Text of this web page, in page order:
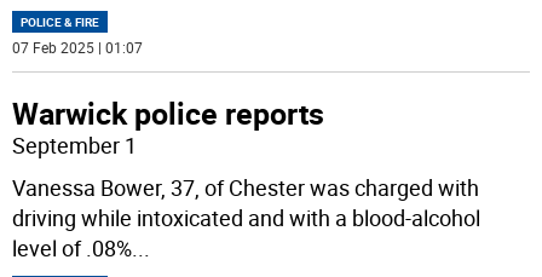
POLICE & FIRE
07 Feb 2025 | 01:07
Warwick police reports
September 1
Vanessa Bower, 37, of Chester was charged with
driving while intoxicated and with a blood-alcohol
level of .08%...